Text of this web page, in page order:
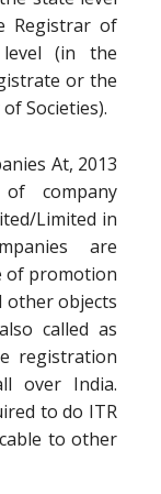
Registrar of
(in the
or the
Societies).
At, 2013
company
Limited in
are
of promotion
other objects
called as
registration
over India.
to do ITR
to other